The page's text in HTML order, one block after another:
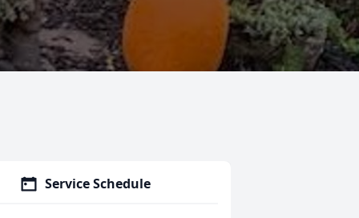
Service Schedule